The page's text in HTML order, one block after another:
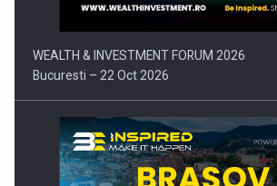
WEALTH & INVESTMENT FORUM 2026
Bucuresti – 22 Oct 2026